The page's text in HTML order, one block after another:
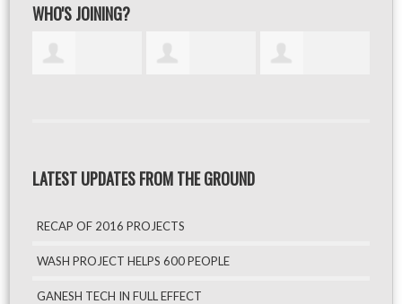
WHO'S JOINING?
LATEST UPDATES FROM THE GROUND
RECAP OF 2016 PROJECTS
WASH PROJECT HELPS 600 PEOPLE
GANESH TECH IN FULL EFFECT